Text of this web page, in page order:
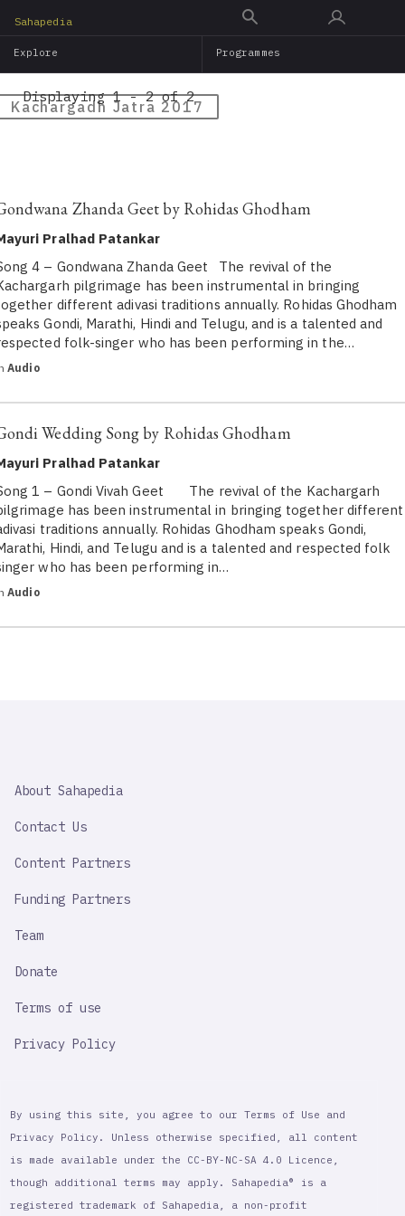
main
Sahapedia
Explore Programmes
Kachargadh Jatra 2017
Displaying 1 - 2 of 2
Zhanda Geet by Rohidas Ghodham
Pralhad Patankar
4 – Gondwana Zhanda Geet The revival of the
pilgrimage has been instrumental in bringing
different adivasi traditions annually. Rohidas Ghodham
Gondi, Marathi, Hindi and Telugu, and is a talented and
folk-singer who has been performing in the…
Audio
Wedding Song by Rohidas Ghodham
Pralhad Patankar
1 – Gondi Vivah Geet The revival of the Kachargarh
has been instrumental in bringing together different
traditions annually. Rohidas Ghodham speaks Gondi,
Hindi, and Telugu and is a talented and respected folk
who has been performing in…
Audio
IMPORTANT
About Sahapedia
Contact Us
Content Partners
Funding Partners
Team
Donate
Terms of use
Privacy Policy
By using this site, you agree to our Terms of Use and
Privacy Policy. Unless otherwise specified, all content
is made available under the CC-BY-NC-SA 4.0 Licence,
though additional terms may apply. Sahapedia® is a
registered trademark of Sahapedia, a non-profit